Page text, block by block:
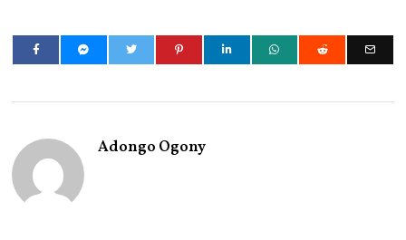
Adongo Ogony